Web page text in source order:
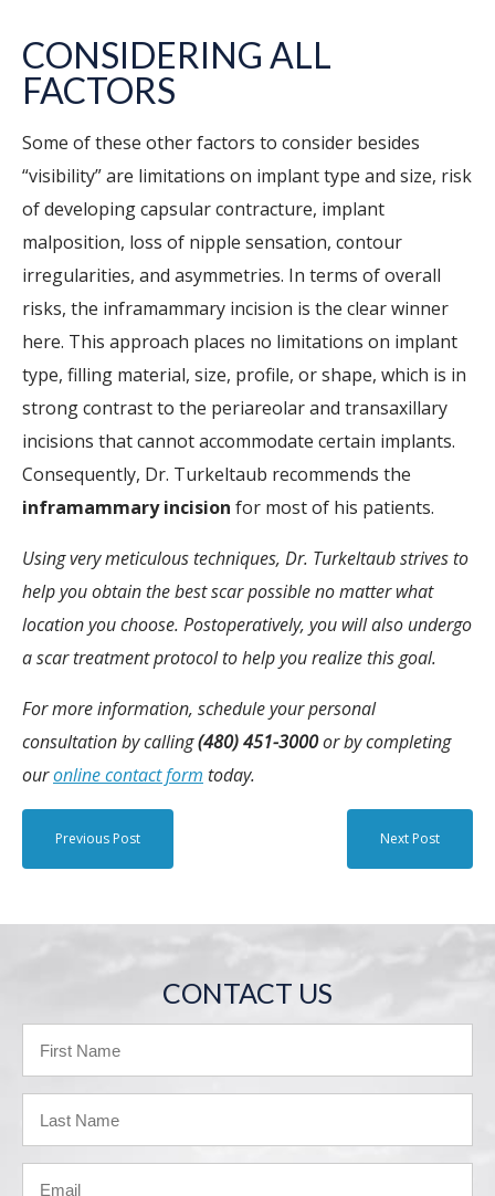
CONSIDERING ALL
FACTORS
Some of these other factors to consider besides
“visibility” are limitations on implant type and size, risk
of developing capsular contracture, implant
malposition, loss of nipple sensation, contour
irregularities, and asymmetries. In terms of overall
risks, the inframammary incision is the clear winner
here. This approach places no limitations on implant
type, filling material, size, profile, or shape, which is in
strong contrast to the periareolar and transaxillary
incisions that cannot accommodate certain implants.
Consequently, Dr. Turkeltaub recommends the
inframammary incision for most of his patients.
Using very meticulous techniques, Dr. Turkeltaub strives to
help you obtain the best scar possible no matter what
location you choose. Postoperatively, you will also undergo
a scar treatment protocol to help you realize this goal.
For more information, schedule your personal
consultation by calling(480) 451-3000or by completing
ouronline contact form today.
Previous Post Next Post
CONTACT US